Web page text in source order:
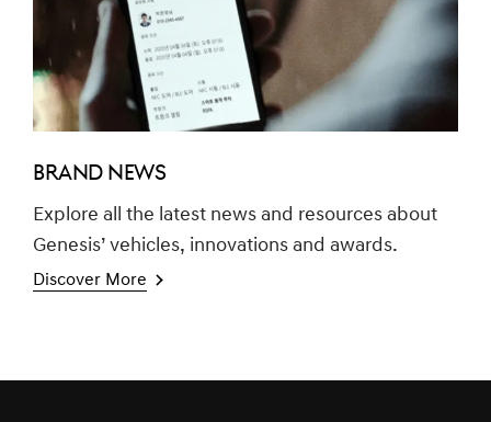
BRAND NEWS
Explore all the latest news and resources about
Genesis’ vehicles, innovations and awards.
Discover More